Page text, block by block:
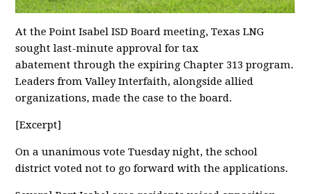
At the Point Isabel ISD Board meeting, Texas LNG
sought last-minute approval for tax
abatement through the expiring Chapter 313 program.
Leaders from Valley Interfaith, alongside allied
organizations, made the case to the board.
[Excerpt]
On a unanimous vote Tuesday night, the school
district voted not to go forward with the applications.